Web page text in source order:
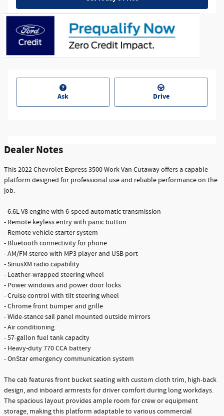
Ask Drive
Dealer Notes
This 2022 Chevrolet Express 3500 Work Van Cutaway offers a capable
platform designed for professional use and reliable performance on the
job.
- 6.6L V8 engine with 6-speed automatic transmission
- Remote keyless entry with panic button
- Remote vehicle starter system
- Bluetooth connectivity for phone
- AM/FM stereo with MP3 player and USB port
- SiriusXM radio capability
- Leather-wrapped steering wheel
- Power windows and power door locks
- Cruise control with tilt steering wheel
- Chrome front bumper and grille
- Wide-stance sail panel mounted outside mirrors
- Air conditioning
- 57-gallon fuel tank capacity
- Heavy-duty 770 CCA battery
- OnStar emergency communication system
The cab features front bucket seating with custom cloth trim, high-back
design, and inboard armrests for driver comfort during long workdays.
The spacious layout provides ample room for crew or equipment
storage, making this platform adaptable to various commercial